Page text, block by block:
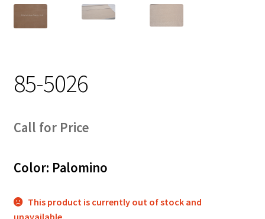
85-5026
Call for Price
Color: Palomino
This product is currently out of stock and